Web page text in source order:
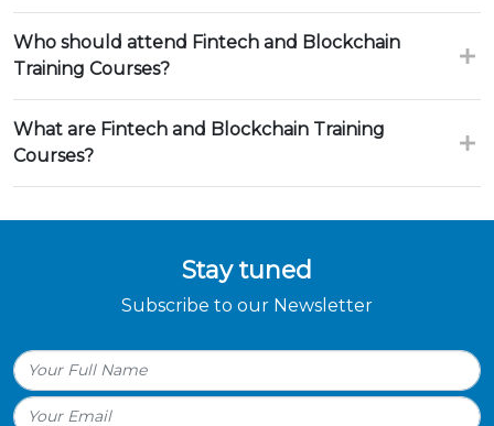
Who should attend Fintech and Blockchain
Training Courses?
What are Fintech and Blockchain Training
Courses?
Stay tuned
Subscribe to our Newsletter